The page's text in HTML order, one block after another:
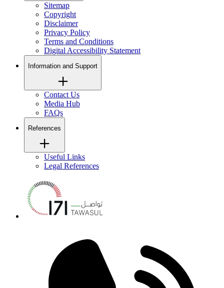
Sitemap
Copyright
Disclaimer
Privacy Policy
Terms and Conditions
Digital Accessibility Statement
Information and Support
Contact Us
Media Hub
FAQs
References
Useful Links
Legal References